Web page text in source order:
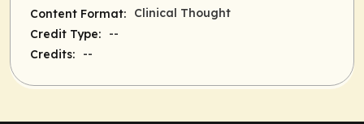
Content Format:
Clinical Thought
Credit Type:
--
Credits:
--